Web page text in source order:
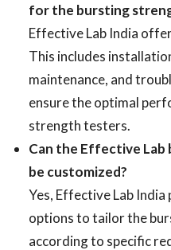
for the bursting
Effective Lab India
This includes
maintenance, and
ensure the optimal
strength testers.
Can the Effective
be customized?
Yes, Effective Lab
options to tailor the
according to specific